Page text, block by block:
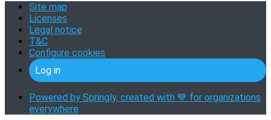
Site map
Licenses
Legal notice
T&C
Configure cookies
Log in
Powered by Springly, created with 💙 for organizations
everywhere